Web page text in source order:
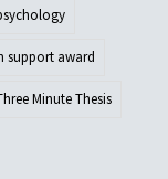
support award
Minute Thesis